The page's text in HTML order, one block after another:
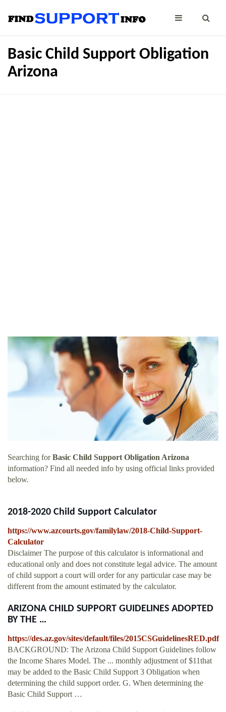
Basic Child Support Obligation
Arizona
Searching forBasic Child Support Obligation Arizona
information? Find all needed info by using official links provided
below.
2018-2020 Child Support Calculator
https://www.azcourts.gov/familylaw/2018-Child-Support-
Calculator
Disclaimer The purpose of this calculator is informational and
educational only and does not constitute legal advice. The amount
of child support a court will order for any particular case may be
different from the amount estimated by the calculator.
ARIZONA CHILD SUPPORT GUIDELINES ADOPTED
BY THE …
https://des.az.gov/sites/default/files/2015CSGuidelinesRED.pdf
BACKGROUND: The Arizona Child Support Guidelines follow
the Income Shares Model. The ... monthly adjustment of $11that
may be added to the Basic Child Support 3 Obligation when
determining the child support order. G. When determining the
Basic Child Support …